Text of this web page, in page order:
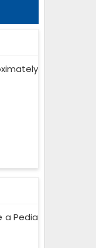
a Pedia